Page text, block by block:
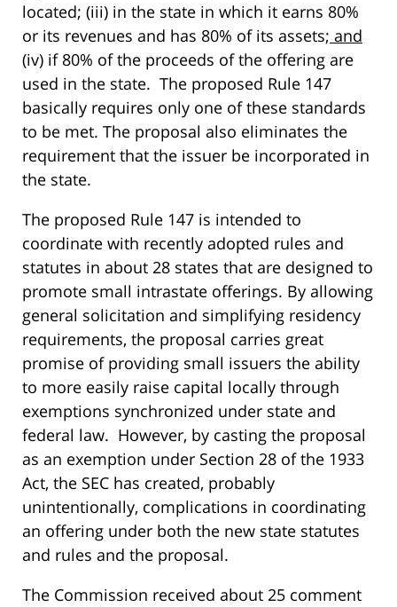
located; (iii) in the state in which it earns 80%
or its revenues and has 80% of its assets; and
(iv) if 80% of the proceeds of the offering are
used in the state. The proposed Rule 147
basically requires only one of these standards
to be met. The proposal also eliminates the
requirement that the issuer be incorporated in
the state.
The proposed Rule 147 is intended to
coordinate with recently adopted rules and
statutes in about 28 states that are designed to
promote small intrastate offerings. By allowing
general solicitation and simplifying residency
requirements, the proposal carries great
promise of providing small issuers the ability
to more easily raise capital locally through
exemptions synchronized under state and
federal law. However, by casting the proposal
as an exemption under Section 28 of the 1933
Act, the SEC has created, probably
unintentionally, complications in coordinating
an offering under both the new state statutes
and rules and the proposal.
The Commission received about 25 comment